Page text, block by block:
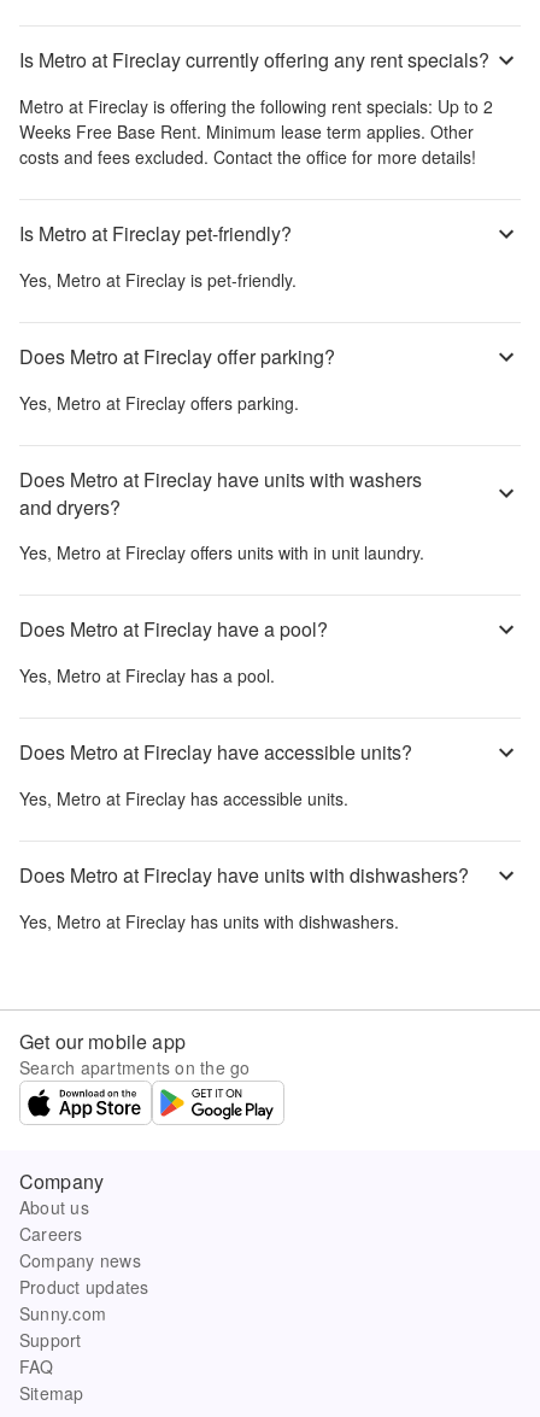
Is Metro at Fireclay currently offering any rent specials?
Metro at Fireclay is offering the following rent specials: Up to 2
Weeks Free Base Rent. Minimum lease term applies. Other
costs and fees excluded. Contact the office for more details!
Is Metro at Fireclay pet-friendly?
Yes, Metro at Fireclay is pet-friendly.
Does Metro at Fireclay offer parking?
Yes, Metro at Fireclay offers parking.
Does Metro at Fireclay have units with washers
and dryers?
Yes, Metro at Fireclay offers units with in unit laundry.
Does Metro at Fireclay have a pool?
Yes, Metro at Fireclay has a pool.
Does Metro at Fireclay have accessible units?
Yes, Metro at Fireclay has accessible units.
Does Metro at Fireclay have units with dishwashers?
Yes, Metro at Fireclay has units with dishwashers.
Get our mobile app
Search apartments on the go
Company
About us
Careers
Company news
Product updates
Sunny.com
Support
FAQ
Sitemap